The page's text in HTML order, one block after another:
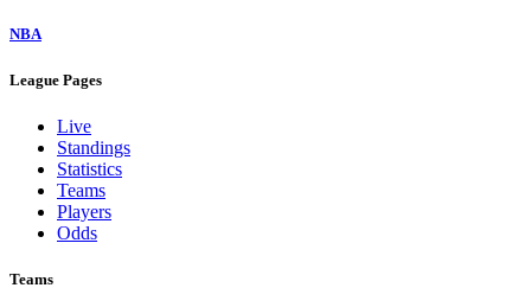
NBA
League Pages
Live
Standings
Statistics
Teams
Players
Odds
Teams